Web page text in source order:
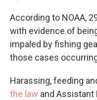
According to NOAA,
with evidence of
impaled by fishing
those cases
Harassing, feeding
the law and Assistant